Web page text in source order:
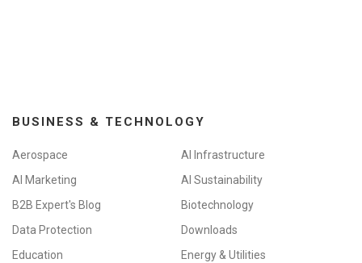
BUSINESS & TECHNOLOGY
Aerospace
AI Infrastructure
AI Marketing
AI Sustainability
B2B Expert's Blog
Biotechnology
Data Protection
Downloads
Education
Energy & Utilities